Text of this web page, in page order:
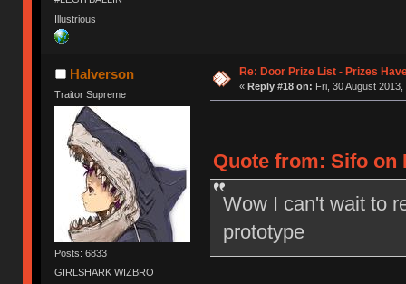
Illustrious
Halverson
Traitor Supreme
Posts: 6833
GIRLSHARK WIZBRO
Re: Door Prize List - Prizes
« Reply #18 on: Fri, 30 August
Quote from: Sifo on
Wow I can't wait to
prototype